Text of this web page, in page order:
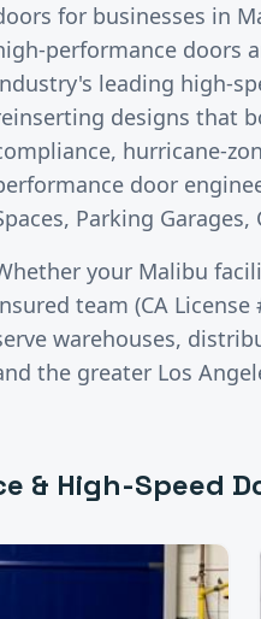
for businesses in
performance doors
leading high-
designs that
hurricane-
door
Parking
your Malibu
team (CA
warehouses,
the greater Los
& High-Speed